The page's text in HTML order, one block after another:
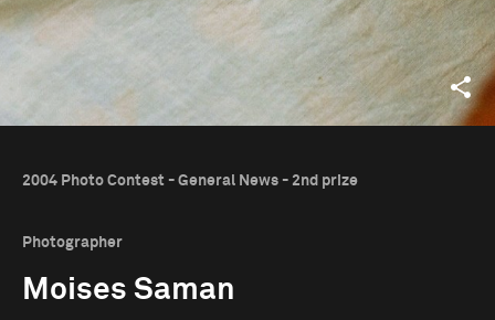
2004 Photo Contest - General News - 2nd prize
Photographer
Moises Saman